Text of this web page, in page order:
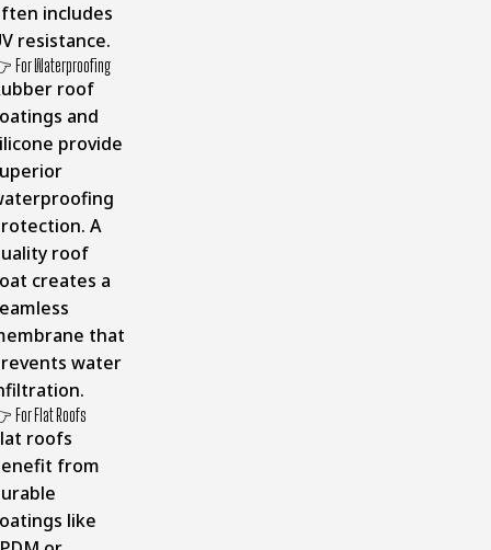
includes
resistance.
For Waterproofing
roof
and
provide
A
roof
creates a
that
water
For Flat Roofs
roofs
from
like